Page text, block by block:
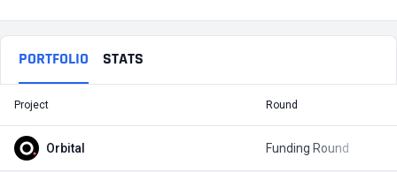
PORTFOLIO STATS
Project Round
Orbital Funding Round